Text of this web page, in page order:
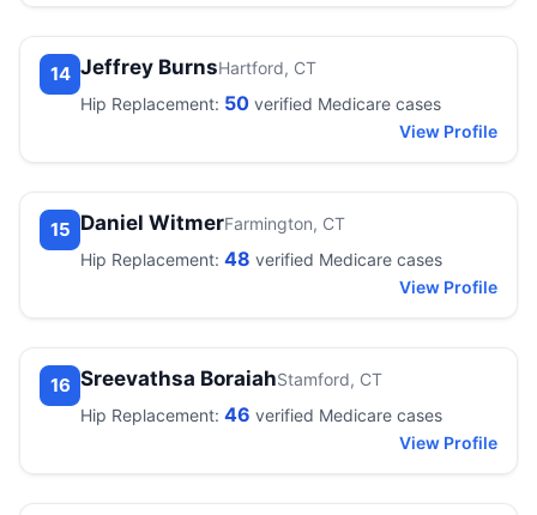
14 Jeffrey BurnsHartford, CT
Hip Replacement: 50 verified Medicare cases
View Profile
15 Daniel WitmerFarmington, CT
Hip Replacement: 48 verified Medicare cases
View Profile
16 Sreevathsa BoraiahStamford, CT
Hip Replacement: 46 verified Medicare cases
View Profile